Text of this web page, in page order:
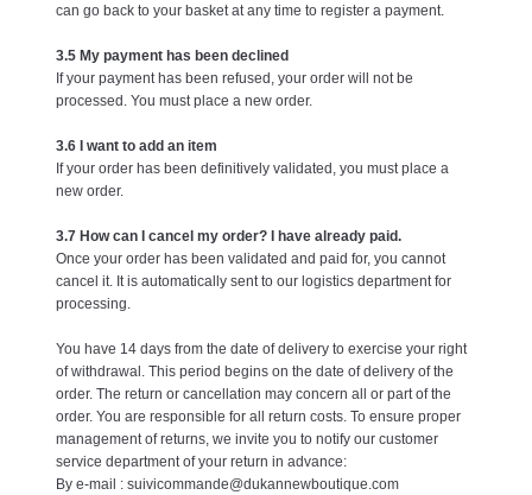
can go back to your basket at any time to register a payment.
3.5 My payment has been declined
If your payment has been refused, your order will not be
processed. You must place a new order.
3.6 I want to add an item
If your order has been definitively validated, you must place a
new order.
3.7 How can I cancel my order? I have already paid.
Once your order has been validated and paid for, you cannot
cancel it. It is automatically sent to our logistics department for
processing.
You have 14 days from the date of delivery to exercise your right
of withdrawal. This period begins on the date of delivery of the
order. The return or cancellation may concern all or part of the
order. You are responsible for all return costs. To ensure proper
management of returns, we invite you to notify our customer
service department of your return in advance:
By e-mail : suivicommande@dukannewboutique.com